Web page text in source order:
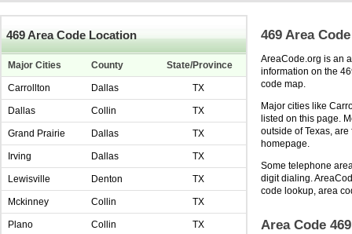
469 Area Code
AreaCode.org is an
information on the
code map.
Major cities like
listed on this page.
outside of Texas,
homepage.
Some telephone
digit dialing.
code lookup, area
Area Code
469 Area Code Location
Major Cities County State/Province
Carrollton Dallas TX
Dallas Collin TX
Grand Prairie Dallas TX
Irving Dallas TX
Lewisville Denton TX
Mckinney Collin TX
Plano Collin TX